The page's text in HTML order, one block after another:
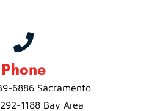
Phone
6886 Sacramento
1188 Bay Area